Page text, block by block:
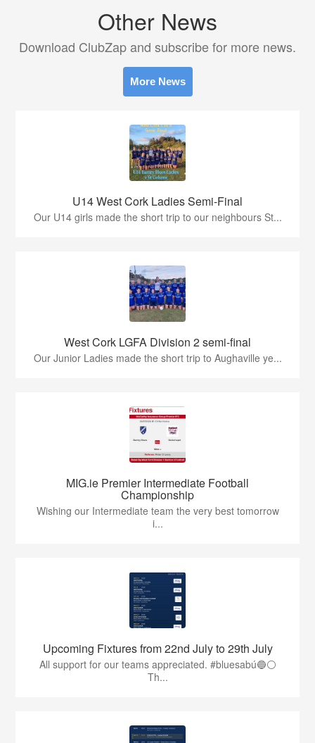
Other News
Download ClubZap and subscribe for more news.
More News
U14 West Cork Ladies Semi-Final
Our U14 girls made the short trip to our neighbours St...
West Cork LGFA Division 2 semi-final
Our Junior Ladies made the short trip to Aughaville ye...
MIG.ie Premier Intermediate Football
Championship
Wishing our Intermediate team the very best tomorrow
i...
Upcoming Fixtures from 22nd July to 29th July
All support for our teams appreciated. #bluesabú🔵⚪️
Th...